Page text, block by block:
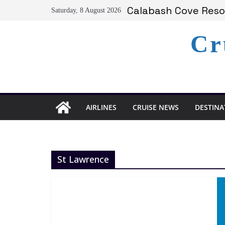
Saturday, 8 August 2026
Calabash Cove
Delta Air Lines
On World Press
Serenity at
AIRLINES CRUISE NEWS
St Lawrence